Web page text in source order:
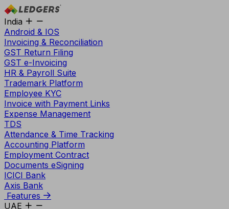
India
Android & IOS
Invoicing & Reconciliation
GST Return Filing
GST e-Invoicing
HR & Payroll Suite
Trademark Platform
Employee KYC
Invoice with Payment Links
Expense Management
TDS
Attendance & Time Tracking
Accounting Platform
Employment Contract
Documents eSigning
ICICI Bank
Axis Bank
Features
UAE